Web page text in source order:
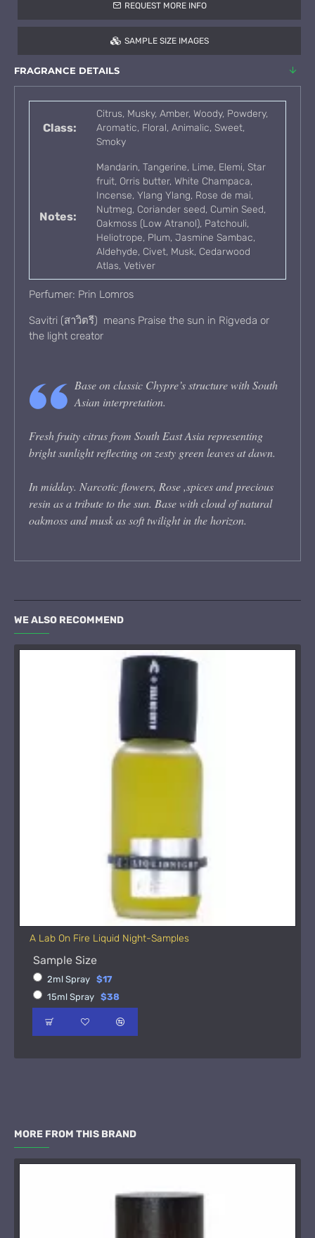
REQUEST MORE INFO
SAMPLE SIZE IMAGES
FRAGRANCE DETAILS
Class:
Citrus, Musky, Amber, Woody, Powdery,
Aromatic, Floral, Animalic, Sweet,
Smoky
Notes:
Mandarin, Tangerine, Lime, Elemi, Star
fruit, Orris butter, White Champaca,
Incense, Ylang Ylang, Rose de mai,
Nutmeg, Coriander seed, Cumin Seed,
Oakmoss (Low Atranol), Patchouli,
Heliotrope, Plum, Jasmine Sambac,
Aldehyde, Civet, Musk, Cedarwood
Atlas, Vetiver
Perfumer: Prin Lomros
Savitri (สาวิตรี) means Praise the sun in Rigveda or
the light creator
Base on classic Chypre’s structure with South
Asian interpretation.
Fresh fruity citrus from South East Asia representing
bright sunlight reflecting on zesty green leaves at dawn.
In midday. Narcotic flowers, Rose ,spices and precious
resin as a tribute to the sun. Base with cloud of natural
oakmoss and musk as soft twilight in the horizon.
WE ALSO RECOMMEND
A Lab On Fire Liquid Night-Samples
Sample Size
2ml Spray $17
15ml Spray $38
MORE FROM THIS BRAND